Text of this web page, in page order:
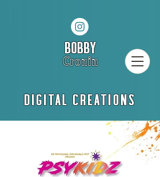
BOBBY
Cronin
DIGITAL CREATIONS